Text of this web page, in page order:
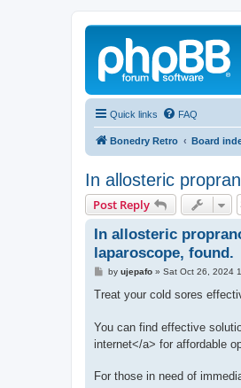
Quick links FAQ
Bonedry Retro Board
In allosteric
Post Reply
In allosteric
laparoscope, found.
P
s
by ujepafo» Sat Oct 26, 2024
Treat your cold sores
You can find effective
internet</a> for affordable
For those in need of